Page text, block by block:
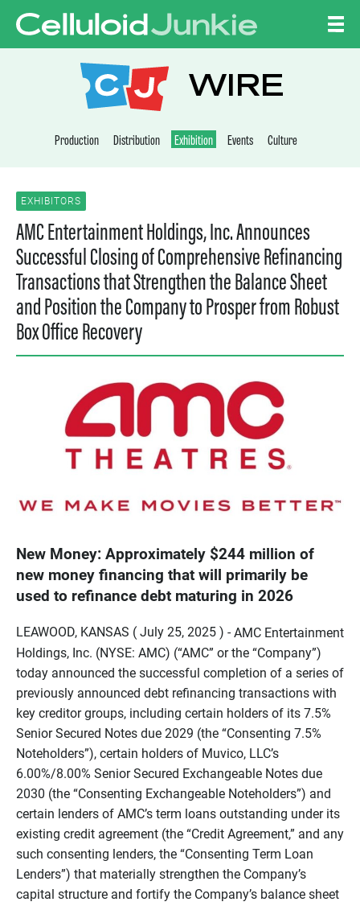
CELLULOID
WIRE
Production Distribution Exhibition Events Culture
EXHIBITORS
AMC Entertainment Holdings, Inc. Announces
Successful Closing of Comprehensive Refinancing
Transactions that Strengthen the Balance Sheet
and Position the Company to Prosper from Robust
Box Office Recovery
New Money: Approximately $244 million of
new money financing that will primarily be
used to refinance debt maturing in 2026
LEAWOOD, KANSAS ( July 25, 2025 ) - AMC Entertainment
Holdings, Inc. (NYSE: AMC) (“AMC” or the “Company”)
today announced the successful completion of a series of
previously announced debt refinancing transactions with
key creditor groups, including certain holders of its 7.5%
Senior Secured Notes due 2029 (the “Consenting 7.5%
Noteholders”), certain holders of Muvico, LLC’s
6.00%/8.00% Senior Secured Exchangeable Notes due
2030 (the “Consenting Exchangeable Noteholders”) and
certain lenders of AMC’s term loans outstanding under its
existing credit agreement (the “Credit Agreement,” and any
such consenting lenders, the “Consenting Term Loan
Lenders”) that materially strengthen the Company’s
capital structure and fortify the Company’s balance sheet